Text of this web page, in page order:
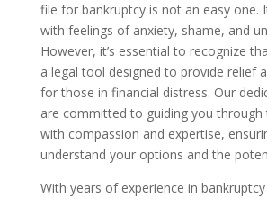
file for bankruptcy is not an easy one.
with feelings of anxiety, shame, and
However, it’s essential to recognize
a legal tool designed to provide relief
for those in financial distress. Our
are committed to guiding you through
with compassion and expertise,
understand your options and the
With years of experience in